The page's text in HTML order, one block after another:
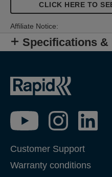
CLICK HERE TO
Affiliate Notice:
Specifications &
Customer Support
Warranty conditions